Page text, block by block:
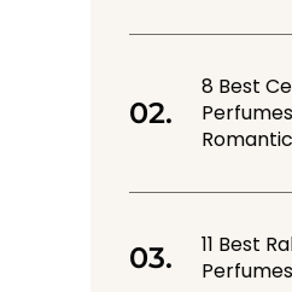
8 Best
11 Best